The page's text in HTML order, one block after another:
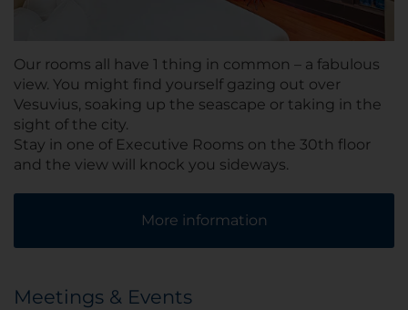
Our rooms all have 1 thing in common – a fabulous
view. You might find yourself gazing out over
Vesuvius, soaking up the seascape or taking in the
sight of the city.
Stay in one of Executive Rooms on the 30th floor
and the view will knock you sideways.
More information
Meetings & Events